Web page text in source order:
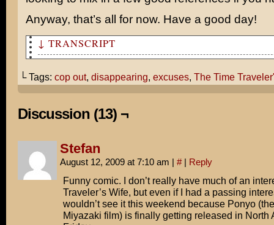
Anyway, that’s all for now. Have a good day!
↓ TRANSCRIPT
Well, the title kind of speaks for itself...
...except the twist is that the husband can't control
or goes.
How do you mean?
He has a genetic condition that causes him to time
moments of stress.
Are you serious? That's like the PERFECT cop out!
"I thought I told you to take out the garbage!"
└ Tags: cop out, disappearing, excuses, The Time
Discussion (13) ¬
Stefan
August 12, 2009 at 7:10 am | # | Reply
Funny comic. I don’t really have much of an
Traveler’s Wife, but even if I had a passing
wouldn’t see it this weekend because Ponyo
Miyazaki film) is finally getting released in North